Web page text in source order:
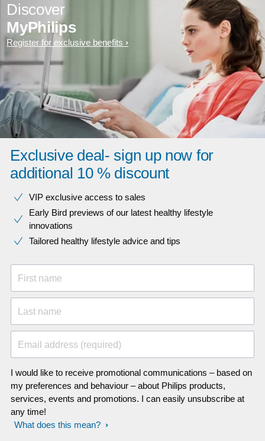
Discover
MyPhilips
Register for exclusive benefits
Exclusive deal- sign up now for
additional 10 % discount
VIP exclusive access to sales​​
Early Bird previews of our latest healthy lifestyle
innovations​
Tailored healthy lifestyle advice and tips
First name
Last name
Email address (required)
I would like to receive promotional communications – based on
my preferences and behaviour – about Philips products,
services, events and promotions. I can easily unsubscribe at
any time!
What does this mean?